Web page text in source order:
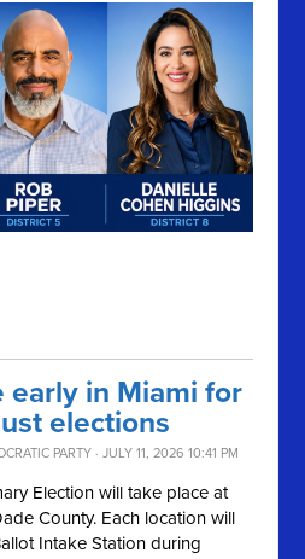
early in Miami for
elections
PARTY · JULY 11, 2026 10:41 PM
Election will take place at
County. Each location will
Intake Station during